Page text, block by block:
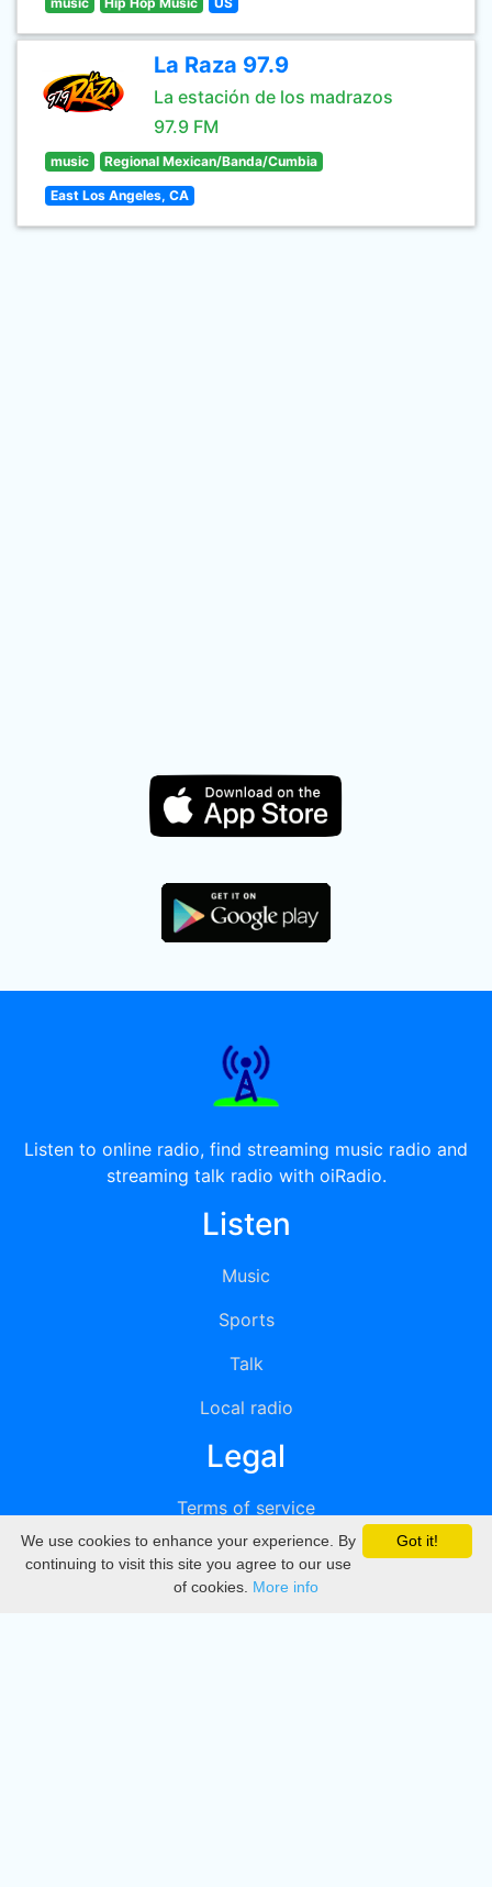
La Raza 97.9
La estación de los madrazos
97.9 FM
music Regional Mexican/Banda/Cumbia
East Los Angeles, CA
Listen to online radio, find streaming music radio and
streaming talk radio with oiRadio.
Listen
Music
Sports
Talk
Local radio
Legal
Terms of service
Privacy
DMCA
Got it!
We use cookies to enhance your experience. By
continuing to visit this site you agree to our use
of cookies. More info